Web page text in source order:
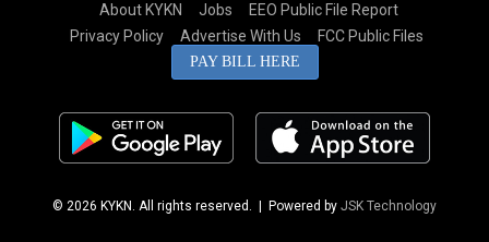
About KYKN Jobs
EEO Public File Report
Privacy Policy
Advertise With Us FCC Public Files
PAY BILL HERE
© 2026 KYKN. All rights reserved. | Powered by JSK Technology